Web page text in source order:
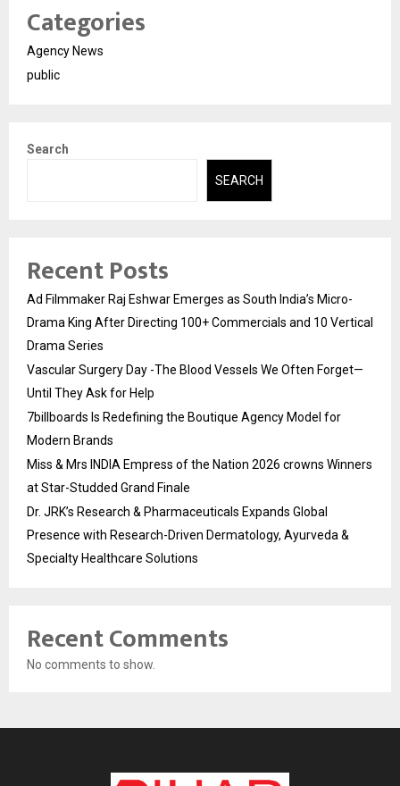
Categories
Agency News
public
Search
SEARCH
Recent Posts
Ad Filmmaker Raj Eshwar Emerges as South India’s Micro-
Drama King After Directing 100+ Commercials and 10 Vertical
Drama Series
Vascular Surgery Day -The Blood Vessels We Often Forget—
Until They Ask for Help
7billboards Is Redefining the Boutique Agency Model for
Modern Brands
Miss & Mrs INDIA Empress of the Nation 2026 crowns Winners
at Star-Studded Grand Finale
Dr. JRK’s Research & Pharmaceuticals Expands Global
Presence with Research-Driven Dermatology, Ayurveda &
Specialty Healthcare Solutions
Recent Comments
No comments to show.